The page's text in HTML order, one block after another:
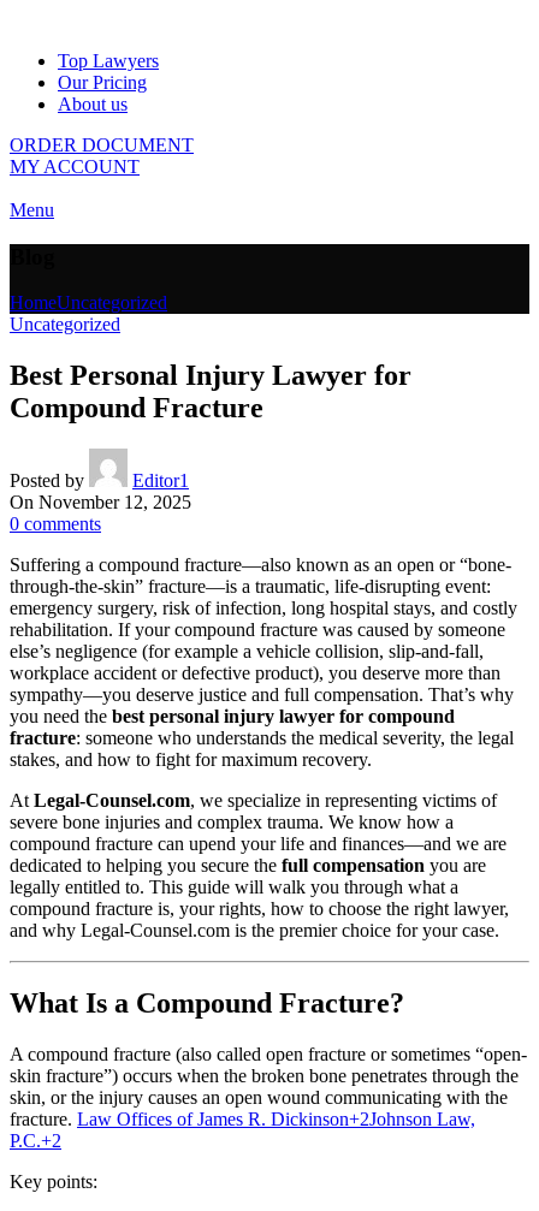
Top Lawyers
Our Pricing
About us
ORDER DOCUMENT
MY ACCOUNT
Menu
HomeUncategorized
Uncategorized
Best Personal Injury Lawyer for
Compound Fracture
Posted by
Editor1
On November 12, 2025
0 comments
Suffering a compound fracture—also known as an open or “bone-
through-the-skin” fracture—is a traumatic, life-disrupting event:
emergency surgery, risk of infection, long hospital stays, and costly
rehabilitation. If your compound fracture was caused by someone
else’s negligence (for example a vehicle collision, slip-and-fall,
workplace accident or defective product), you deserve more than
sympathy—you deserve justice and full compensation. That’s why
you need the best personal injury lawyer for compound
fracture: someone who understands the medical severity, the legal
stakes, and how to fight for maximum recovery.
At Legal-Counsel.com, we specialize in representing victims of
severe bone injuries and complex trauma. We know how a
compound fracture can upend your life and finances—and we are
dedicated to helping you secure the full compensation you are
legally entitled to. This guide will walk you through what a
compound fracture is, your rights, how to choose the right lawyer,
and why Legal-Counsel.com is the premier choice for your case.
What Is a Compound Fracture?
A compound fracture (also called open fracture or sometimes “open‐
skin fracture”) occurs when the broken bone penetrates through the
skin, or the injury causes an open wound communicating with the
fracture. Law Offices of James R. Dickinson+2Johnson Law,
P.C.+2
Key points: